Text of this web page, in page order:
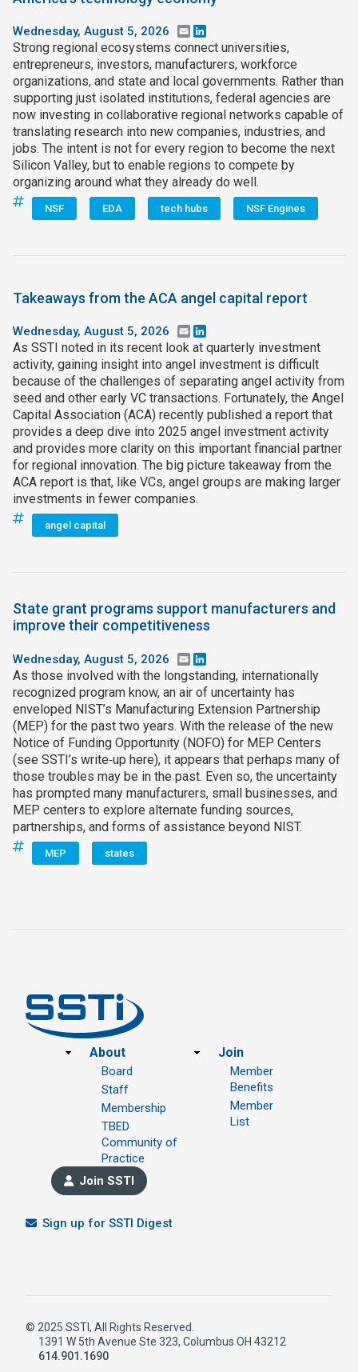
Wednesday, August 5, 2026 Email
Strong regional ecosystems connect universities,
entrepreneurs, investors, manufacturers, workforce
organizations, and state and local governments. Rather than
supporting just isolated institutions, federal agencies are
now investing in collaborative regional networks capable of
translating research into new companies, industries, and
jobs. The intent is not for every region to become the next
Silicon Valley, but to enable regions to compete by
organizing around what they already do well.
NSF EDA tech hubs NSF Engines
Takeaways from the ACA angel capital report
Wednesday, August 5, 2026 Email
As SSTI noted in its recent look at quarterly investment
activity, gaining insight into angel investment is difficult
because of the challenges of separating angel activity from
seed and other early VC transactions. Fortunately, the Angel
Capital Association (ACA) recently published a report that
provides a deep dive into 2025 angel investment activity
and provides more clarity on this important financial partner
for regional innovation. The big picture takeaway from the
ACA report is that, like VCs, angel groups are making larger
investments in fewer companies.
angel capital
State grant programs support manufacturers and
improve their competitiveness
Wednesday, August 5, 2026 Email
As those involved with the longstanding, internationally
recognized program know, an air of uncertainty has
enveloped NIST’s Manufacturing Extension Partnership
(MEP) for the past two years. With the release of the new
Notice of Funding Opportunity (NOFO) for MEP Centers
(see SSTI’s write‑up here), it appears that perhaps many of
those troubles may be in the past. Even so, the uncertainty
has prompted many manufacturers, small businesses, and
MEP centers to explore alternate funding sources,
partnerships, and forms of assistance beyond NIST.
MEP states
Footer
About
Board
Staff
Membership
TBED
Community of
Practice
Join
Member
Benefits
Member
List
Join SSTI
Sign up for SSTI Digest
© 2025 SSTI, All Rights Reserved.
1391 W 5th Avenue Ste 323, Columbus OH 43212
614.901.1690